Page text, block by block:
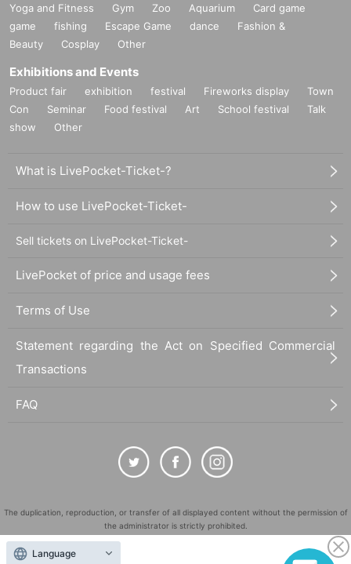
Yoga and Fitness Gym Zoo Aquarium
Card game
game
fishing Escape Game dance
Fashion &
Beauty
Cosplay Other
Exhibitions and Events
Product fair exhibition festival Fireworks display
Town
Con
Seminar Food festival Art School festival
Talk
show
Other
What is LivePocket-Ticket-?
How to use LivePocket-Ticket-
Sell tickets on LivePocket-Ticket-
LivePocket of price and usage fees
Terms of Use
Statement regarding the Act on Specified Commercial
Transactions
FAQ
The duplication, reproduction, or transfer of all displayed content without the permission of
the administrator is strictly prohibited.
"LivePocket" is a registered trademark of LivePocket Inc. (Registration No. 5600161).
Language